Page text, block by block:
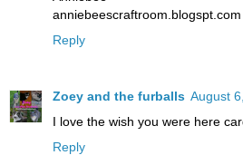
anniebeescraftroom.blogspt.com
Reply
Zoey and the furballs August
I love the wish you were here
Reply